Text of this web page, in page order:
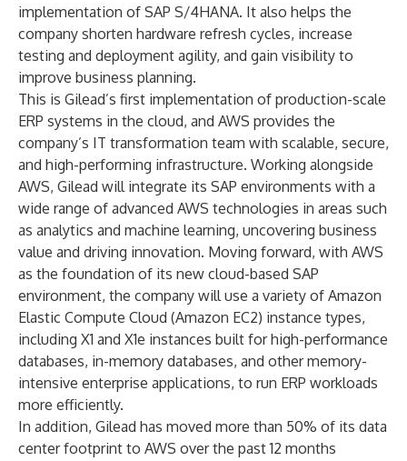
implementation of SAP S/4HANA. It also helps the
company shorten hardware refresh cycles, increase
testing and deployment agility, and gain visibility to
improve business planning.
This is Gilead’s first implementation of production-scale
ERP systems in the cloud, and AWS provides the
company’s IT transformation team with scalable, secure,
and high-performing infrastructure. Working alongside
AWS, Gilead will integrate its SAP environments with a
wide range of advanced AWS technologies in areas such
as analytics and machine learning, uncovering business
value and driving innovation. Moving forward, with AWS
as the foundation of its new cloud-based SAP
environment, the company will use a variety of Amazon
Elastic Compute Cloud (Amazon EC2) instance types,
including X1 and X1e instances built for high-performance
databases, in-memory databases, and other memory-
intensive enterprise applications, to run ERP workloads
more efficiently.
In addition, Gilead has moved more than 50% of its data
center footprint to AWS over the past 12 months